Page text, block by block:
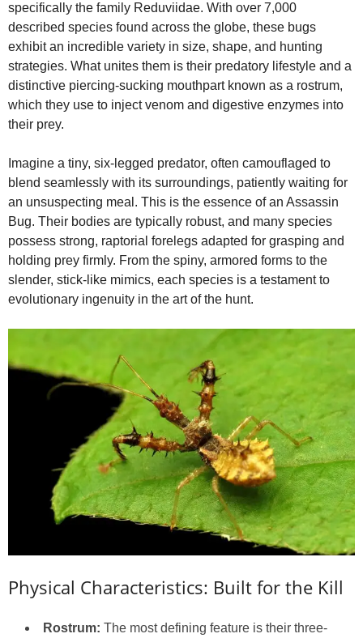
d
e
o
specifically the family Reduviidae. With over 7,000
described species found across the globe, these bugs
exhibit an incredible variety in size, shape, and hunting
strategies. What unites them is their predatory lifestyle and a
distinctive piercing-sucking mouthpart known as a rostrum,
which they use to inject venom and digestive enzymes into
their prey.
Imagine a tiny, six-legged predator, often camouflaged to
blend seamlessly with its surroundings, patiently waiting for
an unsuspecting meal. This is the essence of an Assassin
Bug. Their bodies are typically robust, and many species
possess strong, raptorial forelegs adapted for grasping and
holding prey firmly. From the spiny, armored forms to the
slender, stick-like mimics, each species is a testament to
evolutionary ingenuity in the art of the hunt.
Physical Characteristics: Built for the Kill
Rostrum: The most defining feature is their three-